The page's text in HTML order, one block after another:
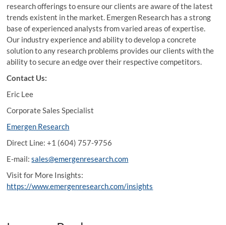
research offerings to ensure our clients are aware of the latest
trends existent in the market. Emergen Research has a strong
base of experienced analysts from varied areas of expertise.
Our industry experience and ability to develop a concrete
solution to any research problems provides our clients with the
ability to secure an edge over their respective competitors.
Contact Us:
Eric Lee
Corporate Sales Specialist
Emergen Research
Direct Line: +1 (604) 757-9756
E-mail:sales@emergenresearch.com
Visit for More Insights:
https://www.emergenresearch.com/insights